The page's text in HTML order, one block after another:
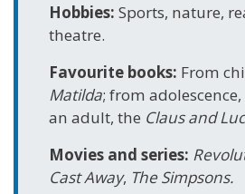
Hobbies: Sports, nature,
theatre.
Favourite books: From
Matilda; from adolescence,
an adult, the Claus and
Movies and series:
Cast Away, The Simpsons.